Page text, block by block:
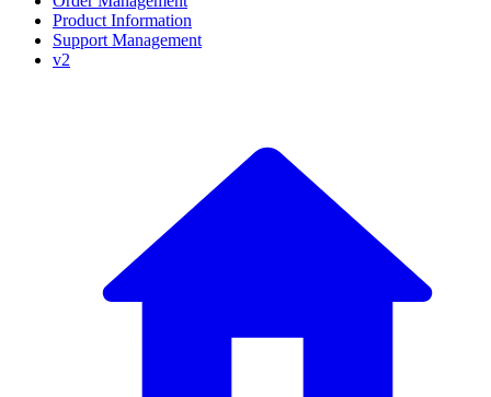
Product Information
Support Management
v2